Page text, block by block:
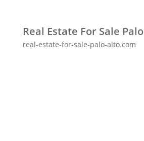
Real Estate For Sale
real-estate-for-sale-palo-alto.com